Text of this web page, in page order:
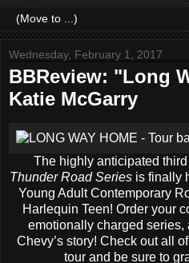
Wednesday, February 1, 2017
BBReview: "Long
Katie McGarry
The highly anticipated
Thunder Road Series is finally
Young Adult Contemporary
Harlequin Teen! Order your
emotionally charged series,
Chevy’s story! Check out all
tour and be sure to